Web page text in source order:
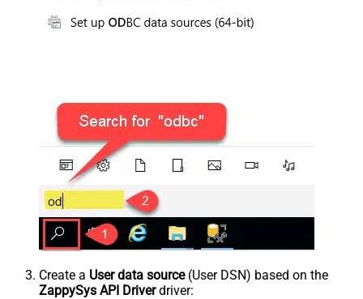
Create a User data source(User DSN) based on the
ZappySys API Driverdriver: